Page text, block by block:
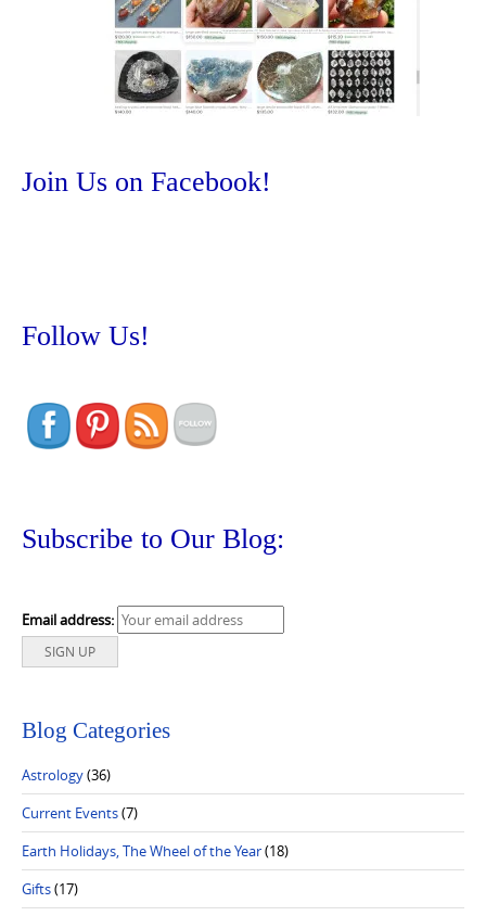
Join Us on Facebook!
Follow Us!
Subscribe to Our Blog:
Email address:
Blog Categories
Astrology(36)
Current Events(7)
Earth Holidays, The Wheel of the Year(18)
Gifts(17)